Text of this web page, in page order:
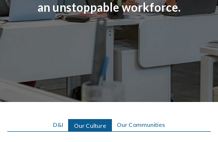
o
.
c
/
o
an unstoppable workforce.
D&I Our Culture Our Communities